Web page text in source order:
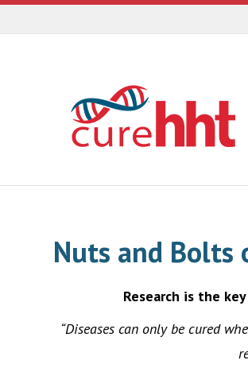
Nuts and Bolts
Research is the
“Diseases can only be cured